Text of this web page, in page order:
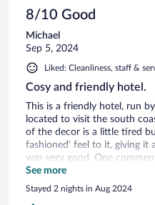
8/10 Good
Michael
Sep 5, 2024
Liked: Cleanliness, staff &
Cosy and friendly hotel.
This is a friendly hotel, run
located to visit the south
of the decor is a little tired
fashioned' feel to it, giving it
was very good. One
mattresses on the beds need
lumpy. If that could be
a stay at the Fljotshlid
See more
Stayed 2 nights in Aug 2024